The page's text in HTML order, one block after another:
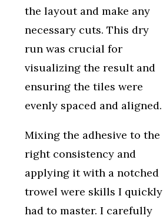
the layout and make any
necessary cuts. This dry
run was crucial for
visualizing the result and
ensuring the tiles were
evenly spaced and aligned.
Mixing the adhesive to the
right consistency and
applying it with a notched
trowel were skills I quickly
had to master. I carefully